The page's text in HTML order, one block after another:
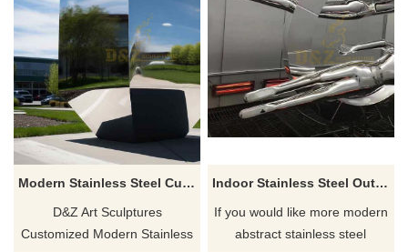
Modern Stainless Steel Cubes Sculpture Sales
D&Z Art Sculptures
Customized Modern Stainless
Indoor Stainless Steel Outdoor Mirror Figure Ring Sculpture
If you would like more modern
abstract stainless steel